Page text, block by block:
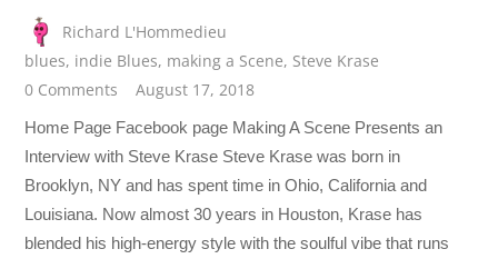
Richard L'Hommedieu
blues, indie Blues, making a Scene, Steve Krase
0 Comments
August 17, 2018
Home Page Facebook page Making A Scene Presents an
Interview with Steve Krase Steve Krase was born in
Brooklyn, NY and has spent time in Ohio, California and
Louisiana. Now almost 30 years in Houston, Krase has
blended his high-energy style with the soulful vibe that runs